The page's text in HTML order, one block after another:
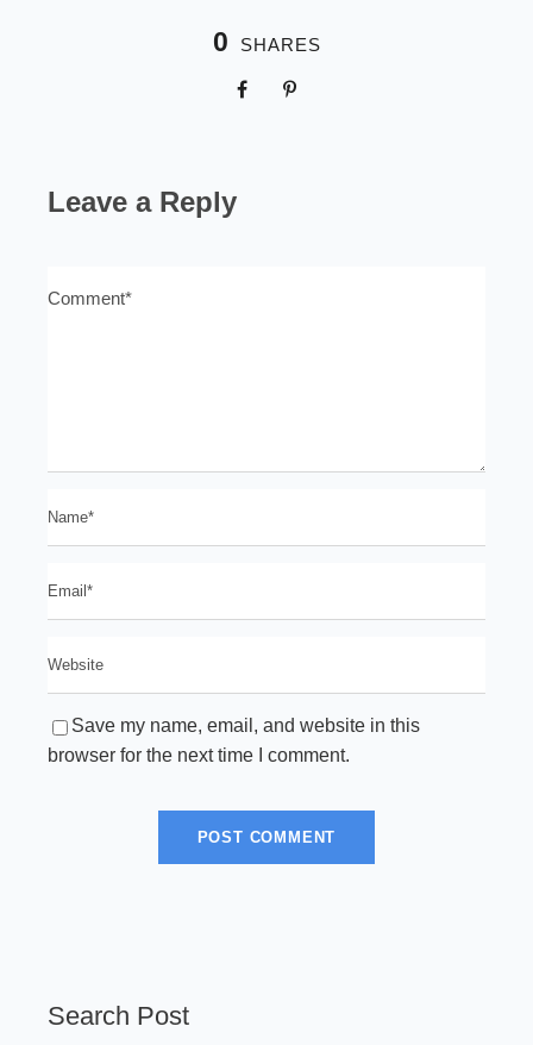
0 SHARES
Leave a Reply
Save my name, email, and website in this
browser for the next time I comment.
Search Post